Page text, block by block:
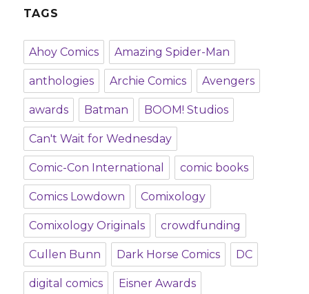
TAGS
Ahoy Comics Amazing Spider-Man
anthologies Archie Comics Avengers
awards Batman BOOM! Studios
Can't Wait for Wednesday
Comic-Con International comic books
Comics Lowdown Comixology
Comixology Originals crowdfunding
Cullen Bunn Dark Horse Comics DC
digital comics Eisner Awards